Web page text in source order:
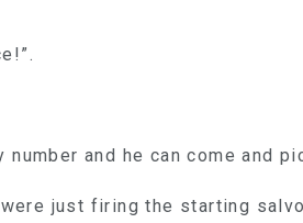
and he can come and
just firing the starting